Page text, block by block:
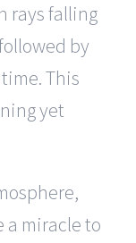
rays falling
by
This
yet
a miracle to